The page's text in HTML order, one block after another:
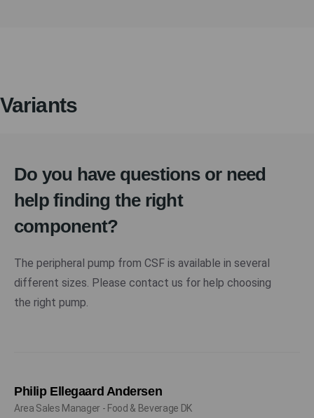
Variants
Do you have questions or need
help finding the right
component?
The peripheral pump from CSF is available in several
different sizes. Please contact us for help choosing
the right pump.
Philip Ellegaard Andersen
Area Sales Manager - Food & Beverage DK